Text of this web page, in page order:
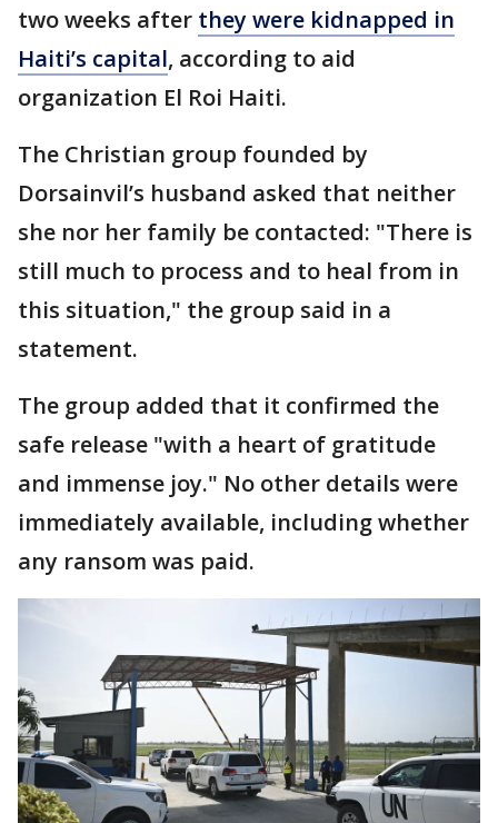
two weeks after they were kidnapped in
Haiti’s capital, according to aid
organization El Roi Haiti.
The Christian group founded by
Dorsainvil’s husband asked that neither
she nor her family be contacted: "There is
still much to process and to heal from in
this situation," the group said in a
statement.
The group added that it confirmed the
safe release "with a heart of gratitude
and immense joy." No other details were
immediately available, including whether
any ransom was paid.